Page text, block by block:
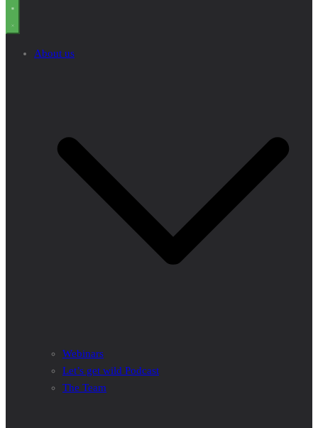
About us
Webinars
Let’s get wild Podcast
The Team